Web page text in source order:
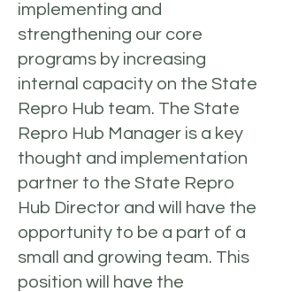
implementing and
strengthening our core
programs by increasing
internal capacity on the State
Repro Hub team. The State
Repro Hub Manager is a key
thought and implementation
partner to the State Repro
Hub Director and will have the
opportunity to be a part of a
small and growing team. This
position will have the